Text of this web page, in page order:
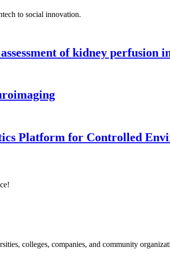
to social innovation.
of kidney perfusion
Platform for Controlled
colleges, companies, and community